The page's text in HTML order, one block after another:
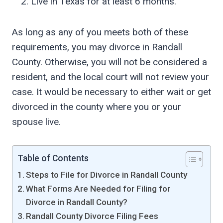
As long as any of you meets both of these
requirements, you may divorce in Randall
County. Otherwise, you will not be considered a
resident, and the local court will not review your
case. It would be necessary to either wait or get
divorced in the county where you or your
spouse live.
Table of Contents
Steps to File for Divorce in Randall County
What Forms Are Needed for Filing for
Divorce in Randall County?
Randall County Divorce Filing Fees